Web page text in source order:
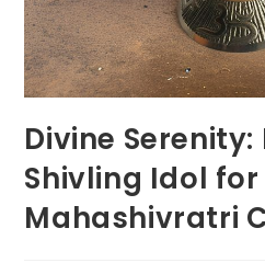
Divine
Shivling Idol for
Mahashivratri